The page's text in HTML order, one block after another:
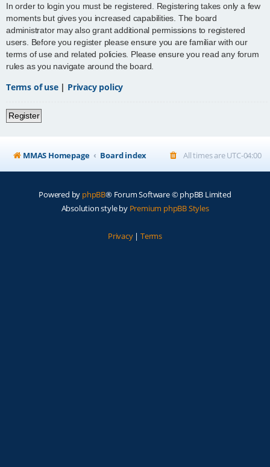
In order to login you must be registered. Registering takes only a few
moments but gives you increased capabilities. The board
administrator may also grant additional permissions to registered
users. Before you register please ensure you are familiar with our
terms of use and related policies. Please ensure you read any forum
rules as you navigate around the board.
Terms of use| Privacy policy
Register
MMAS Homepage Board index All times areUTC-04:00
Powered by phpBB® Forum Software © phpBB Limited
Absolution style by Premium phpBB Styles
Privacy| Terms